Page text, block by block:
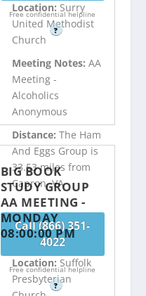
Free confidential helpline
?
Location: Surry
United Methodist
Church
Meeting Notes: AA
Meeting -
Alcoholics
Anonymous
Distance: The Ham
And Eggs Group is
33.53 miles from
Capron, VA
Call (866) 351-
4022
Free confidential helpline
?
BIG BOOK
STUDY GROUP
AA MEETING -
MONDAY
08:00:00 PM
Location: Suffolk
Presbyterian